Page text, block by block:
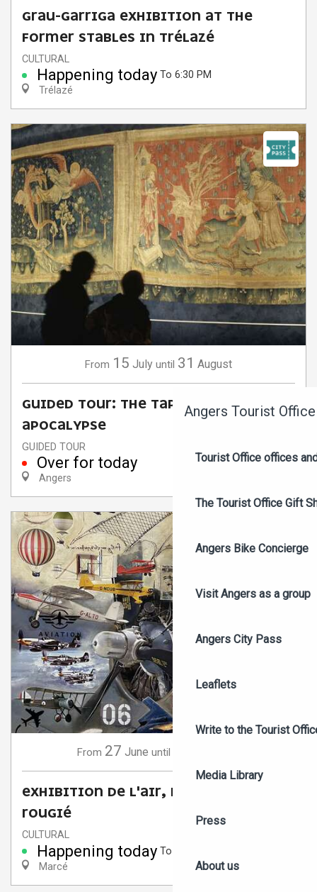
Angers Tourist Office
Tourist Office offices
The Tourist Office Gift
Angers Bike Concierge
Visit Angers as a group
Angers City Pass
Leaflets
Write to the Tourist
Media Library
Press
About us
GRAU-GARRIGA EXHIBITION AT THE
FORMER STABLES IN TRÉLAZÉ
CULTURAL
Happening today To 6:30 PM
Trélazé
From 15 July until 31 August
GUIDED TOUR: THE TAPESTRY OF THE
APOCALYPSE
GUIDED TOUR
Over for today
Angers
From 27 June until
EXHIBITION DE L'AIR, DE L'ART BY JOËL
ROUGIÉ
CULTURAL
Happening today To 6:00 PM
Marcé